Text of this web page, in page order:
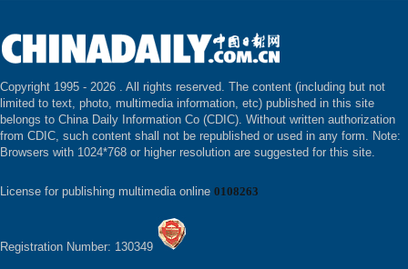
Copyright 1995 - 2026 . All rights reserved. The content (including but not
limited to text, photo, multimedia information, etc) published in this site
belongs to China Daily Information Co (CDIC). Without written authorization
from CDIC, such content shall not be republished or used in any form. Note:
Browsers with 1024*768 or higher resolution are suggested for this site.
License for publishing multimedia online 0108263
Registration Number: 130349